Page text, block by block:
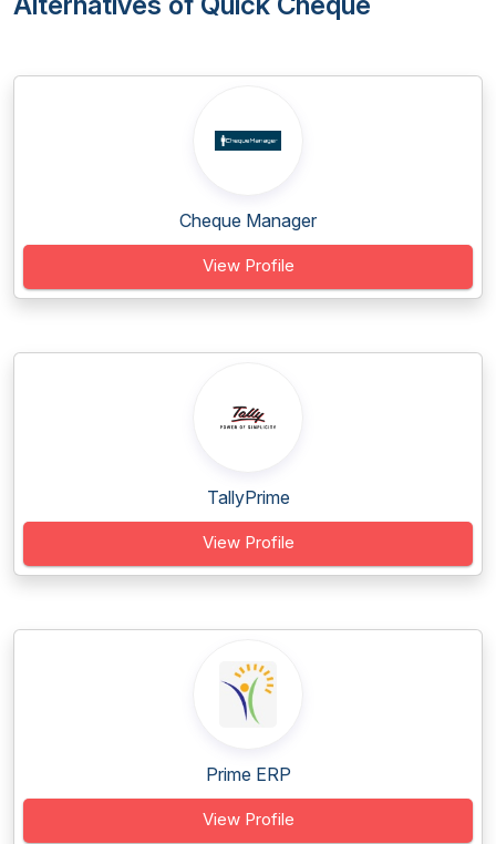
Cheque Manager
View Profile
TallyPrime
View Profile
Prime ERP
View Profile